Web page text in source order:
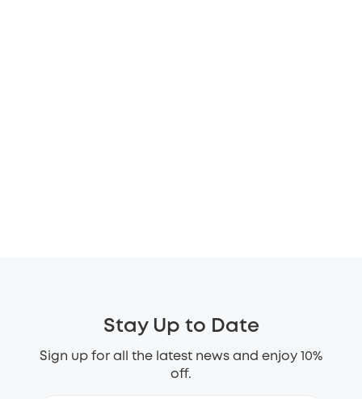
Stay Up to Date
Sign up for all the latest news and enjoy 10%
off.